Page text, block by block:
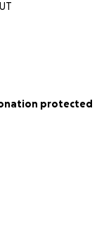
protected